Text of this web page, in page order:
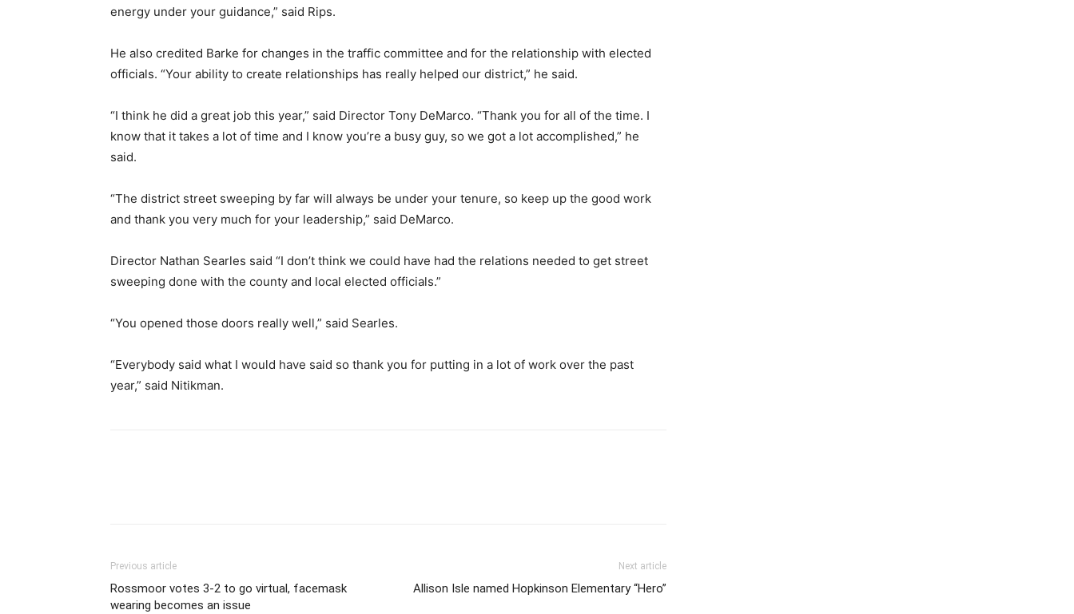
energy under your guidance,” said Rips.
He also credited Barke for changes in the traffic committee and for the relationship with elected
officials. “Your ability to create relationships has really helped our district,” he said.
“I think he did a great job this year,” said Director Tony DeMarco. “Thank you for all of the time. I
know that it takes a lot of time and I know you’re a busy guy, so we got a lot accomplished,” he
said.
“The district street sweeping by far will always be under your tenure, so keep up the good work
and thank you very much for your leadership,” said DeMarco.
Director Nathan Searles said “I don’t think we could have had the relations needed to get street
sweeping done with the county and local elected officials.”
“You opened those doors really well,” said Searles.
“Everybody said what I would have said so thank you for putting in a lot of work over the past
year,” said Nitikman.
Previous article
Rossmoor votes 3-2 to go virtual, facemask
wearing becomes an issue
Next article
Allison Isle named Hopkinson Elementary “Hero”